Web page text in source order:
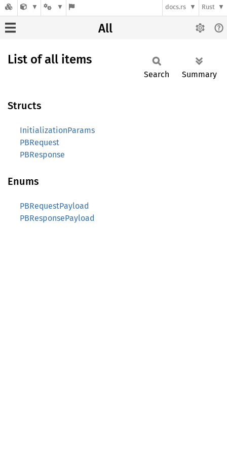
docs.rs Rust
All
List of all items
Search Summary
Structs
InitializationParams
PBRequest
PBResponse
Enums
PBRequestPayload
PBResponsePayload